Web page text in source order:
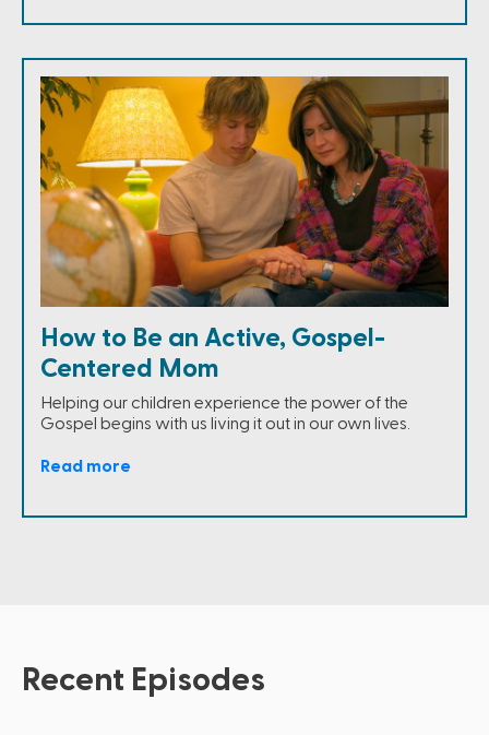
How to Be an Active, Gospel-
Centered Mom
Helping our children experience the power of the
Gospel begins with us living it out in our own lives.
Read more
Recent Episodes